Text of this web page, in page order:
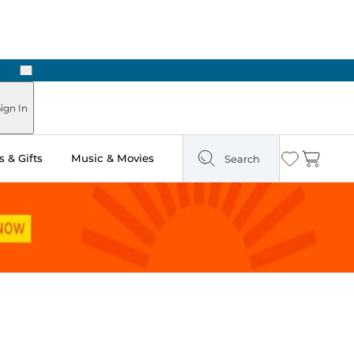
Next
In
& Gifts Music & Movies Search Wishlist
Cart